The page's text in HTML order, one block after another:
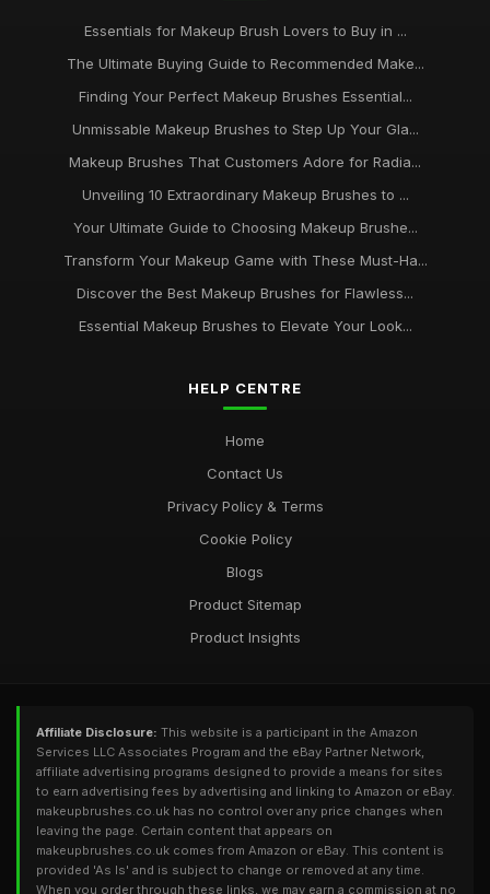
The Top Makeup Brush Sets for Every Budget
Apr 15, 2025
Achieve Flawless Makeup Application with the Right Brushes
Jan 5, 2025
How to Clean and Care for Your Makeup Brushes Like a Pro
Aug 31, 2025
Needs
May 7, 2025
The Ultimate Guide to Choosing the Best Makeup Brushes for
Essentials for Makeup Brush Lovers to Buy in ...
The Ultimate Buying Guide to Recommended Make...
Finding Your Perfect Makeup Brushes Essential...
Unmissable Makeup Brushes to Step Up Your Gla...
Makeup Brushes That Customers Adore for Radia...
Unveiling 10 Extraordinary Makeup Brushes to ...
Your Ultimate Guide to Choosing Makeup Brushe...
Transform Your Makeup Game with These Must-Ha...
Discover the Best Makeup Brushes for Flawless...
Essential Makeup Brushes to Elevate Your Look...
HELP CENTRE
Home
Contact Us
Privacy Policy & Terms
Cookie Policy
Blogs
Product Sitemap
Product Insights
Affiliate Disclosure: This website is a participant in the Amazon
Services LLC Associates Program and the eBay Partner Network,
affiliate advertising programs designed to provide a means for sites
to earn advertising fees by advertising and linking to Amazon or eBay.
makeupbrushes.co.uk has no control over any price changes when
leaving the page. Certain content that appears on
makeupbrushes.co.uk comes from Amazon or eBay. This content is
provided 'As Is' and is subject to change or removed at any time.
When you order through these links, we may earn a commission at no